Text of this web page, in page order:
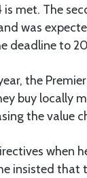
is met. The
was
deadline to
the
buy locally
the value
when
insisted